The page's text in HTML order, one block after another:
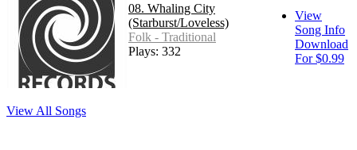
08. Whaling City
(Starburst/Loveless)
Folk - Traditional
Plays: 332
View
Song Info
Download
For $0.99
View All Songs